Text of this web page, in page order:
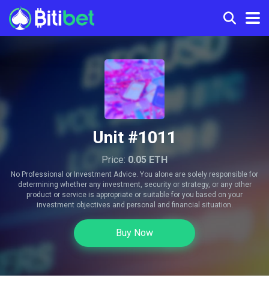
Unit #1011
Price: 0.05 ETH
No Professional or Investment Advice. You alone are solely responsible for
determining whether any investment, security or strategy, or any other
product or service is appropriate or suitable for you based on your
investment objectives and personal and financial situation.
Buy Now